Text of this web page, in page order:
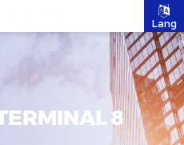
Lang
8